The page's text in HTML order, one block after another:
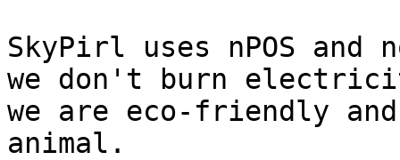
SkyPirl uses nPOS and
we don't burn
we are eco-friendly
animal.